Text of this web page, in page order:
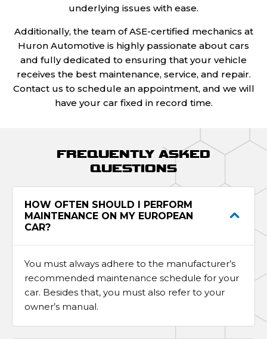
underlying issues with ease.
Additionally, the team of ASE-certified mechanics at
Huron Automotive is highly passionate about cars
and fully dedicated to ensuring that your vehicle
receives the best maintenance, service, and repair.
Contact us to schedule an appointment, and we will
have your car fixed in record time.
FREQUENTLY ASKED
QUESTIONS
HOW OFTEN SHOULD I PERFORM
MAINTENANCE ON MY EUROPEAN
CAR?
You must always adhere to the manufacturer’s
recommended maintenance schedule for your
car. Besides that, you must also refer to your
owner’s manual.